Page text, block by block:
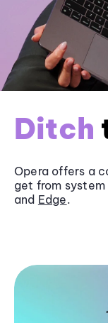
Ditch
Opera offers a
get from
and Edge.